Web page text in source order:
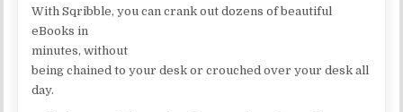
With Sqribble, you can crank out dozens of beautiful
eBooks in
minutes, without
being chained to your desk or crouched over your desk all
day.